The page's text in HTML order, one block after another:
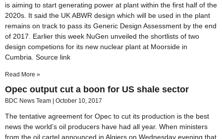
is aiming to start generating power at plant within the first half of the
2020s. It said the UK ABWR design which will be used in the plant
remains on track to pass its Generic Design Assessment by the end
of 2017. Earlier this week NuGen unveiled the shortlists of two
design competions for its new nuclear plant at Moorside in
Cumbria. Source link
Read More »
Opec output cut a boon for US shale sector
BDC News Team October 10, 2017
The tentative agreement for Opec to cut its production is the best
news the world’s oil producers have had all year. When ministers
from the oil cartel announced in Algiers on Wednesday evening that